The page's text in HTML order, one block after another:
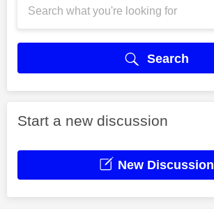
Search
Start a new discussion
New Discussion